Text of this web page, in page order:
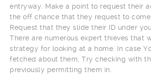
entryway. Make a point to request their
the off chance that they request to come
Request that they slide their ID under
There are numerous expert thieves that
strategy for looking at a home. In case
fetched about them, Try checking with
previously permitting them in.